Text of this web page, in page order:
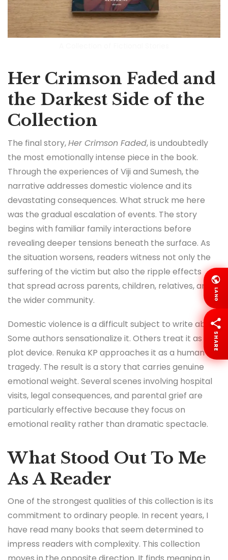
Her Crimson Faded and
the Darkest Side of the
Collection
The final story,Her Crimson Faded, is undoubtedly
the most emotionally intense piece in the book.
Through the experiences of Viji and Sumesh, the
narrative addresses domestic violence and its
devastating consequences. What struck me here
was the gradual escalation of events. The story
begins with familiar family interactions before
revealing deeper tensions beneath the surface. As
the situation worsens, readers witness not only the
suffering of the victim but also the ripple effects
that spread across parents, children, relatives, and
the wider community.
Domestic violence is a difficult subject to write about.
Some authors sensationalize it. Others treat it as a
plot device. Renuka KP approaches it as a human
tragedy. The result is a story that carries genuine
emotional weight. Several scenes involving hospital
visits, legal consequences, and parental grief are
particularly effective because they focus on
emotional reality rather than dramatic spectacle.
What Stood Out To Me
As A Reader
One of the strongest qualities of this collection is its
commitment to ordinary people. In recent years, I
have read many books that seem determined to
impress readers with complexity. This collection
LANG
SHARE